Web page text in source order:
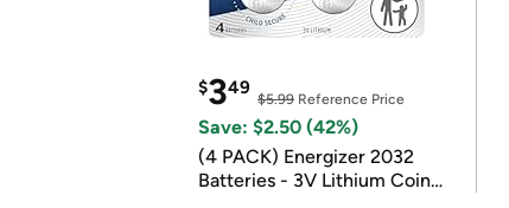
$349
$5.99 Reference Price
Save: $2.50 (42%)
(4 PACK) Energizer 2032
Batteries - 3V Lithium Coin